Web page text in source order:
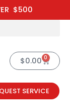
$500
$0.00 0
Cart
SERVICE